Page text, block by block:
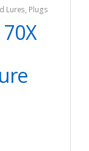
Lures, Plugs